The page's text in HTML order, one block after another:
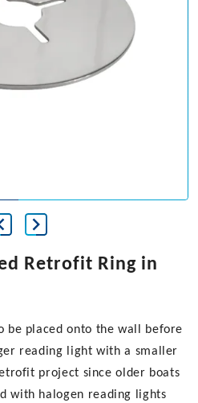
Retrofit Ring in
be placed onto the wall before
reading light with a smaller
project since older boats
with halogen reading lights